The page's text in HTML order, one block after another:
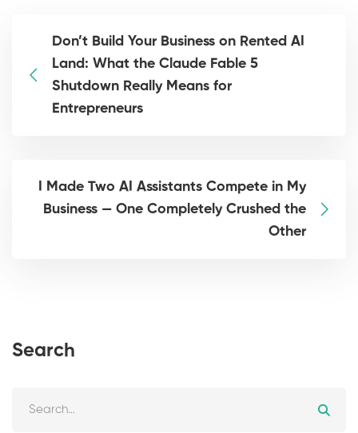
Don’t Build Your Business on Rented AI
Land: What the Claude Fable 5
Shutdown Really Means for
Entrepreneurs
I Made Two AI Assistants Compete in My
Business — One Completely Crushed the
Other
Search